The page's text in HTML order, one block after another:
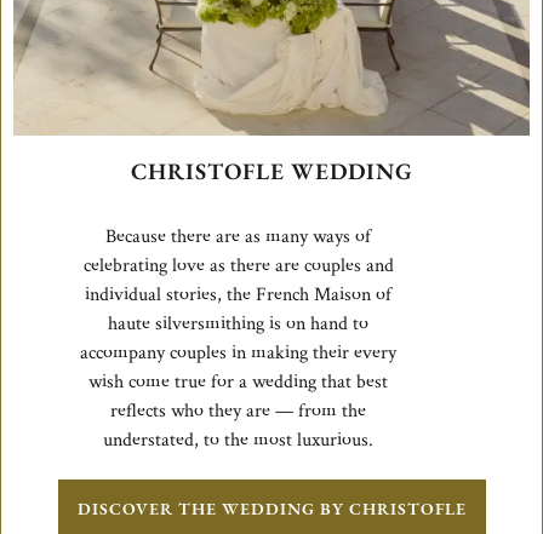
CHRISTOFLE WEDDING
Because there are as many ways of
celebrating love as there are couples and
individual stories, the French Maison of
haute silversmithing is on hand to
accompany couples in making their every
wish come true for a wedding that best
reflects who they are — from the
understated, to the most luxurious.
DISCOVER THE WEDDING BY CHRISTOFLE